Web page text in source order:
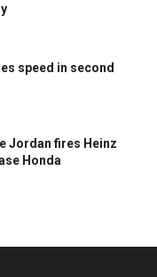
speed in second
Jordan fires Heinz
Honda